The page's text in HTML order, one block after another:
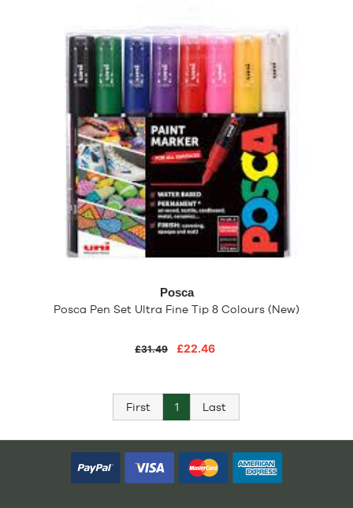
Posca
Posca Pen Set Ultra Fine Tip 8 Colours (New)
£31.49 £22.46
First 1 Last